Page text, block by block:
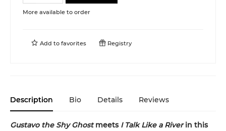
More available to order
Add to favorites Registry
Description Bio Details Reviews
Gustavo the Shy Ghostmeets I Talk Like a Riverin this